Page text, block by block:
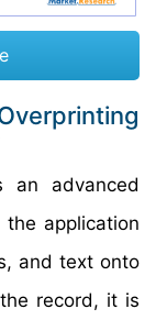
an advanced
application
and text onto
record, it is